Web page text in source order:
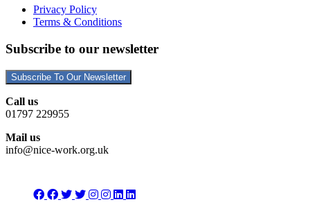
Privacy Policy
Terms & Conditions
Subscribe to our newsletter
Subscribe To Our Newsletter
Call us
01797 229955
Mail us
info@nice-work.org.uk